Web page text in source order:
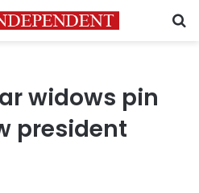
widows pin
president